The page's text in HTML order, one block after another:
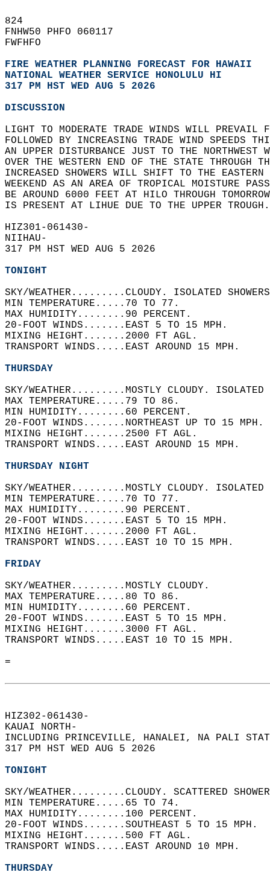
824
FNHW50 PHFO 060117
FWFHFO
FIRE WEATHER PLANNING FORECAST FOR HAWAII
NATIONAL WEATHER SERVICE HONOLULU HI
317 PM HST WED AUG 5 2026
DISCUSSION
LIGHT TO MODERATE TRADE WINDS WILL
FOLLOWED BY INCREASING TRADE WIND SPEEDS
AN UPPER DISTURBANCE JUST TO THE
OVER THE WESTERN END OF THE STATE THROUGH
INCREASED SHOWERS WILL SHIFT TO THE
WEEKEND AS AN AREA OF TROPICAL MOISTURE
BE AROUND 6000 FEET AT HILO THROUGH
IS PRESENT AT LIHUE DUE TO THE UPPER
HIZ301-061430-
NIIHAU-
317 PM HST WED AUG 5 2026
TONIGHT
SKY/WEATHER.........CLOUDY. ISOLATED
MIN TEMPERATURE.....70 TO 77.
MAX HUMIDITY........90 PERCENT.
20-FOOT WINDS.......EAST 5 TO 15 MPH.
MIXING HEIGHT.......2000 FT AGL.
TRANSPORT WINDS.....EAST AROUND 15 MPH.
THURSDAY
SKY/WEATHER.........MOSTLY CLOUDY.
MAX TEMPERATURE.....79 TO 86.
MIN HUMIDITY........60 PERCENT.
20-FOOT WINDS.......NORTHEAST UP TO 15
MIXING HEIGHT.......2500 FT AGL.
TRANSPORT WINDS.....EAST AROUND 15 MPH.
THURSDAY NIGHT
SKY/WEATHER.........MOSTLY CLOUDY.
MIN TEMPERATURE.....70 TO 77.
MAX HUMIDITY........90 PERCENT.
20-FOOT WINDS.......EAST 5 TO 15 MPH.
MIXING HEIGHT.......2000 FT AGL.
TRANSPORT WINDS.....EAST 10 TO 15 MPH.
FRIDAY
SKY/WEATHER.........MOSTLY CLOUDY.
MAX TEMPERATURE.....80 TO 86.
MIN HUMIDITY........60 PERCENT.
20-FOOT WINDS.......EAST 5 TO 15 MPH.
MIXING HEIGHT.......3000 FT AGL.
TRANSPORT WINDS.....EAST 10 TO 15 MPH.
=
HIZ302-061430-
KAUAI NORTH-
INCLUDING PRINCEVILLE, HANALEI, NA PALI
317 PM HST WED AUG 5 2026
TONIGHT
SKY/WEATHER.........CLOUDY. SCATTERED
MIN TEMPERATURE.....65 TO 74.
MAX HUMIDITY........100 PERCENT.
20-FOOT WINDS.......SOUTHEAST 5 TO 15
MIXING HEIGHT.......500 FT AGL.
TRANSPORT WINDS.....EAST AROUND 10 MPH.
THURSDAY